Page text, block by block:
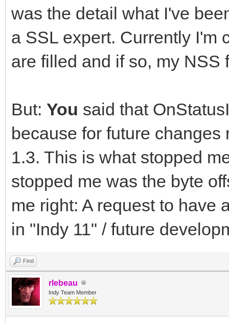
was the detail what I've
a SSL expert. Currently I'm
are filled and if so, my NSS
But: You said that
because for future
1.3. This is what stopped
stopped me was the byte
me right: A request to have
in "Indy 11" / future
Find
rlebeau
Indy Team Member